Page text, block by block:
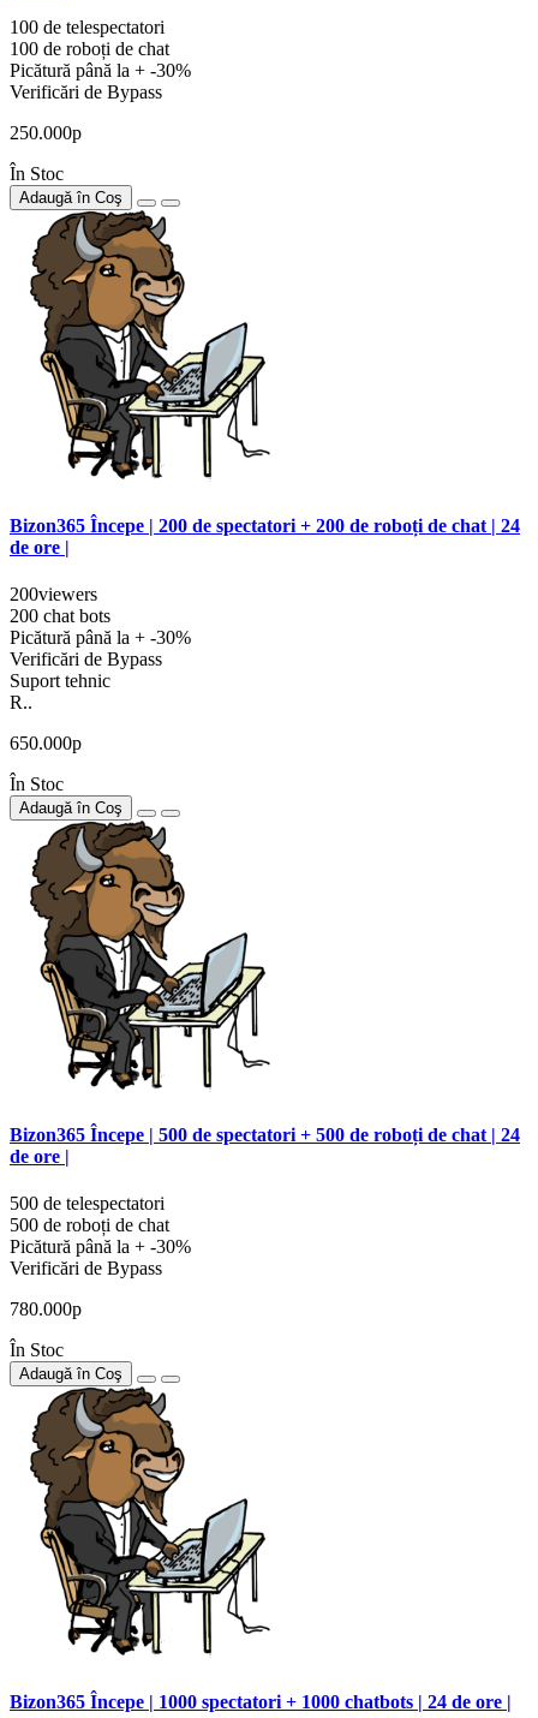
100 de telespectatori
100 de roboți de chat
Picătură până la + -30%
Verificări de Bypass
250.000р
În Stoc
Adaugă în Coş
Bizon365 Începe | 200 de spectatori + 200 de roboți de chat | 24
de ore |
200viewers
200 chat bots
Picătură până la + -30%
Verificări de Bypass
Suport tehnic
R..
650.000р
În Stoc
Adaugă în Coş
Bizon365 Începe | 500 de spectatori + 500 de roboți de chat | 24
de ore |
500 de telespectatori
500 de roboți de chat
Picătură până la + -30%
Verificări de Bypass
780.000р
În Stoc
Adaugă în Coş
Bizon365 Începe | 1000 spectatori + 1000 chatbots | 24 de ore |